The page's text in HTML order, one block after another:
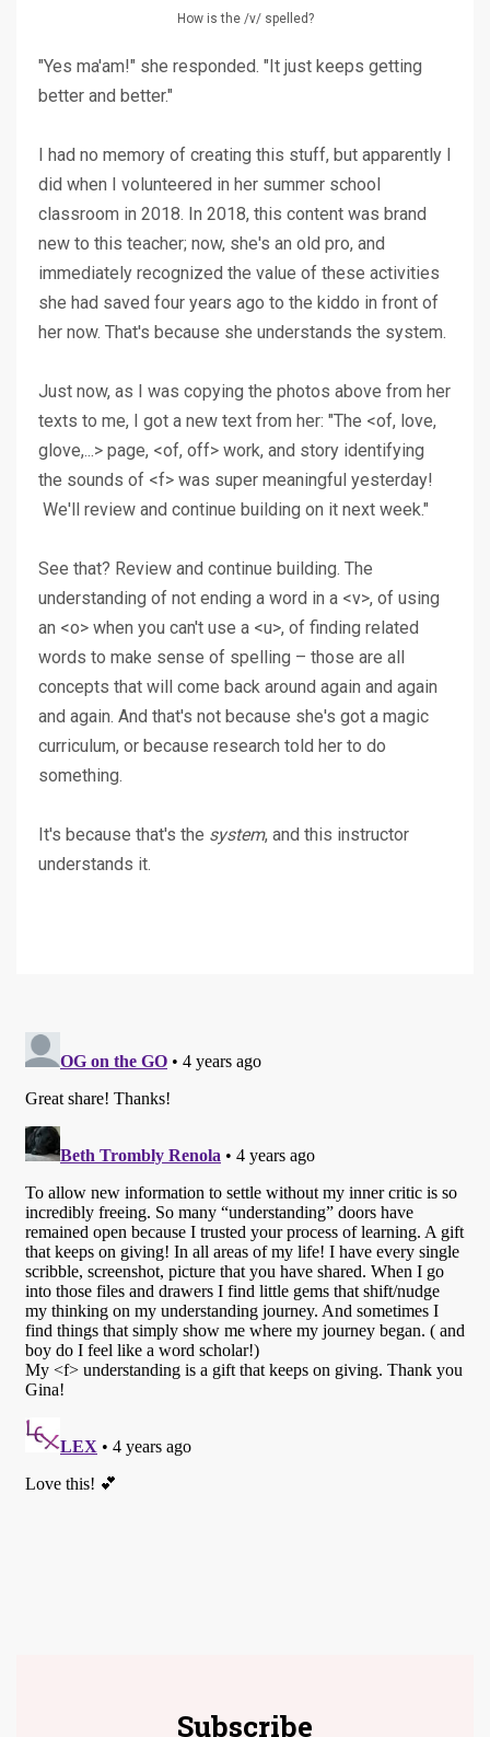
How is the /v/ spelled?
"Yes ma'am!" she responded. "It just keeps getting
better and better."
I had no memory of creating this stuff, but apparently I
did when I volunteered in her summer school
classroom in 2018. In 2018, this content was brand
new to this teacher; now, she's an old pro, and
immediately recognized the value of these activities
she had saved four years ago to the kiddo in front of
her now. That's because she understands the system.
Just now, as I was copying the photos above from her
texts to me, I got a new text from her: "The <of, love,
glove,...> page, <of, off> work, and story identifying
the sounds of <f> was super meaningful yesterday!
We'll review and continue building on it next week."
See that? Review and continue building. The
understanding of not ending a word in a <v>, of using
an <o> when you can't use a <u>, of finding related
words to make sense of spelling – those are all
concepts that will come back around again and again
and again. And that's not because she's got a magic
curriculum, or because research told her to do
something.
It's because that's the system, and this instructor
understands it.
Subscribe